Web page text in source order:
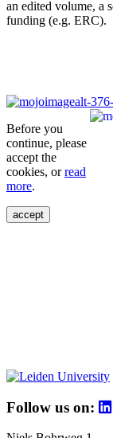
an edited volume, a
funding (e.g. ERC).
Before you
continue, please
accept the
cookies, orread
more.
accept
Follow us on: